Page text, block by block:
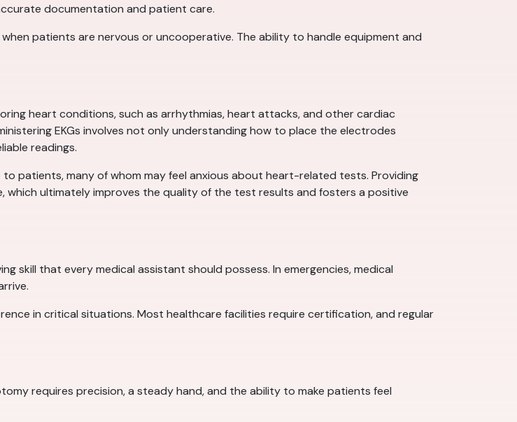
documentation and patient care.
patients are nervous or uncooperative. The ability to handle equipment and
heart conditions, such as arrhythmias, heart attacks, and other cardiac
EKGs involves not only understanding how to place the electrodes
readings.
patients, many of whom may feel anxious about heart-related tests. Providing
ultimately improves the quality of the test results and fosters a positive
skill that every medical assistant should possess. In emergencies, medical
in critical situations. Most healthcare facilities require certification, and regular
requires precision, a steady hand, and the ability to make patients feel